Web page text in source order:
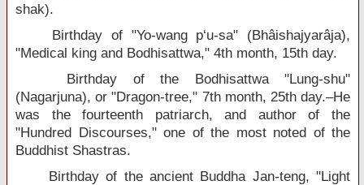
shak).
Birthday of "Yo-wang p‘u-sa" (Bhâishajyarâja),
"Medical king and Bodhisattwa," 4th month, 15th day.
Birthday of the Bodhisattwa "Lung-shu"
(Nagarjuna), or "Dragon-tree," 7th month, 25th day.–He
was the fourteenth patriarch, and author of the
"Hundred Discourses," one of the most noted of the
Buddhist Shastras.
Birthday of the ancient Buddha Jan-teng, "Light